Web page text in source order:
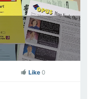
Like 0